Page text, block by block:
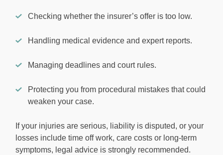
Checking whether the insurer’s offer is too low.
Handling medical evidence and expert reports.
Managing deadlines and court rules.
Protecting you from procedural mistakes that could
weaken your case.
If your injuries are serious, liability is disputed, or your
losses include time off work, care costs or long-term
symptoms, legal advice is strongly recommended.